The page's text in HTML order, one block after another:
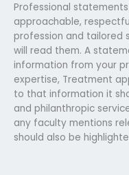
Professional
approachable,
profession and tailored
will read them. A
information from your
expertise, Treatment
to that information it
and philanthropic
any faculty mentions
should also be